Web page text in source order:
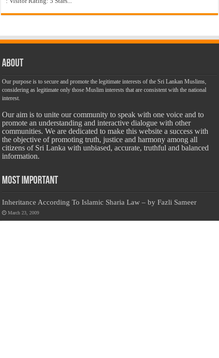
About
Our purpose is to secure and promote the legitimate interests of the Sri Lankan Muslims,
considering as legitimate only those Muslim interests that are consistent with the national
interest.
Our aim is to unite our community to speak with one voice and to
promote an understanding and interactive dialogue with other
communities. We are dedicated to make this website a success with
the objective of promoting truth, justice and harmony among all
citizens of Sri Lanka with unbiased, accurate, truthful and balanced
information.
Most Important
Inheritance According To Islamic Sharia Law – by Fazli Sameer
March 23, 2009